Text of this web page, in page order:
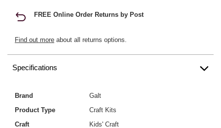
FREE Online Order Returns by Post
Find out more about all returns options.
Specifications
Brand
Galt
Product Type
Craft Kits
Craft
Kids' Craft